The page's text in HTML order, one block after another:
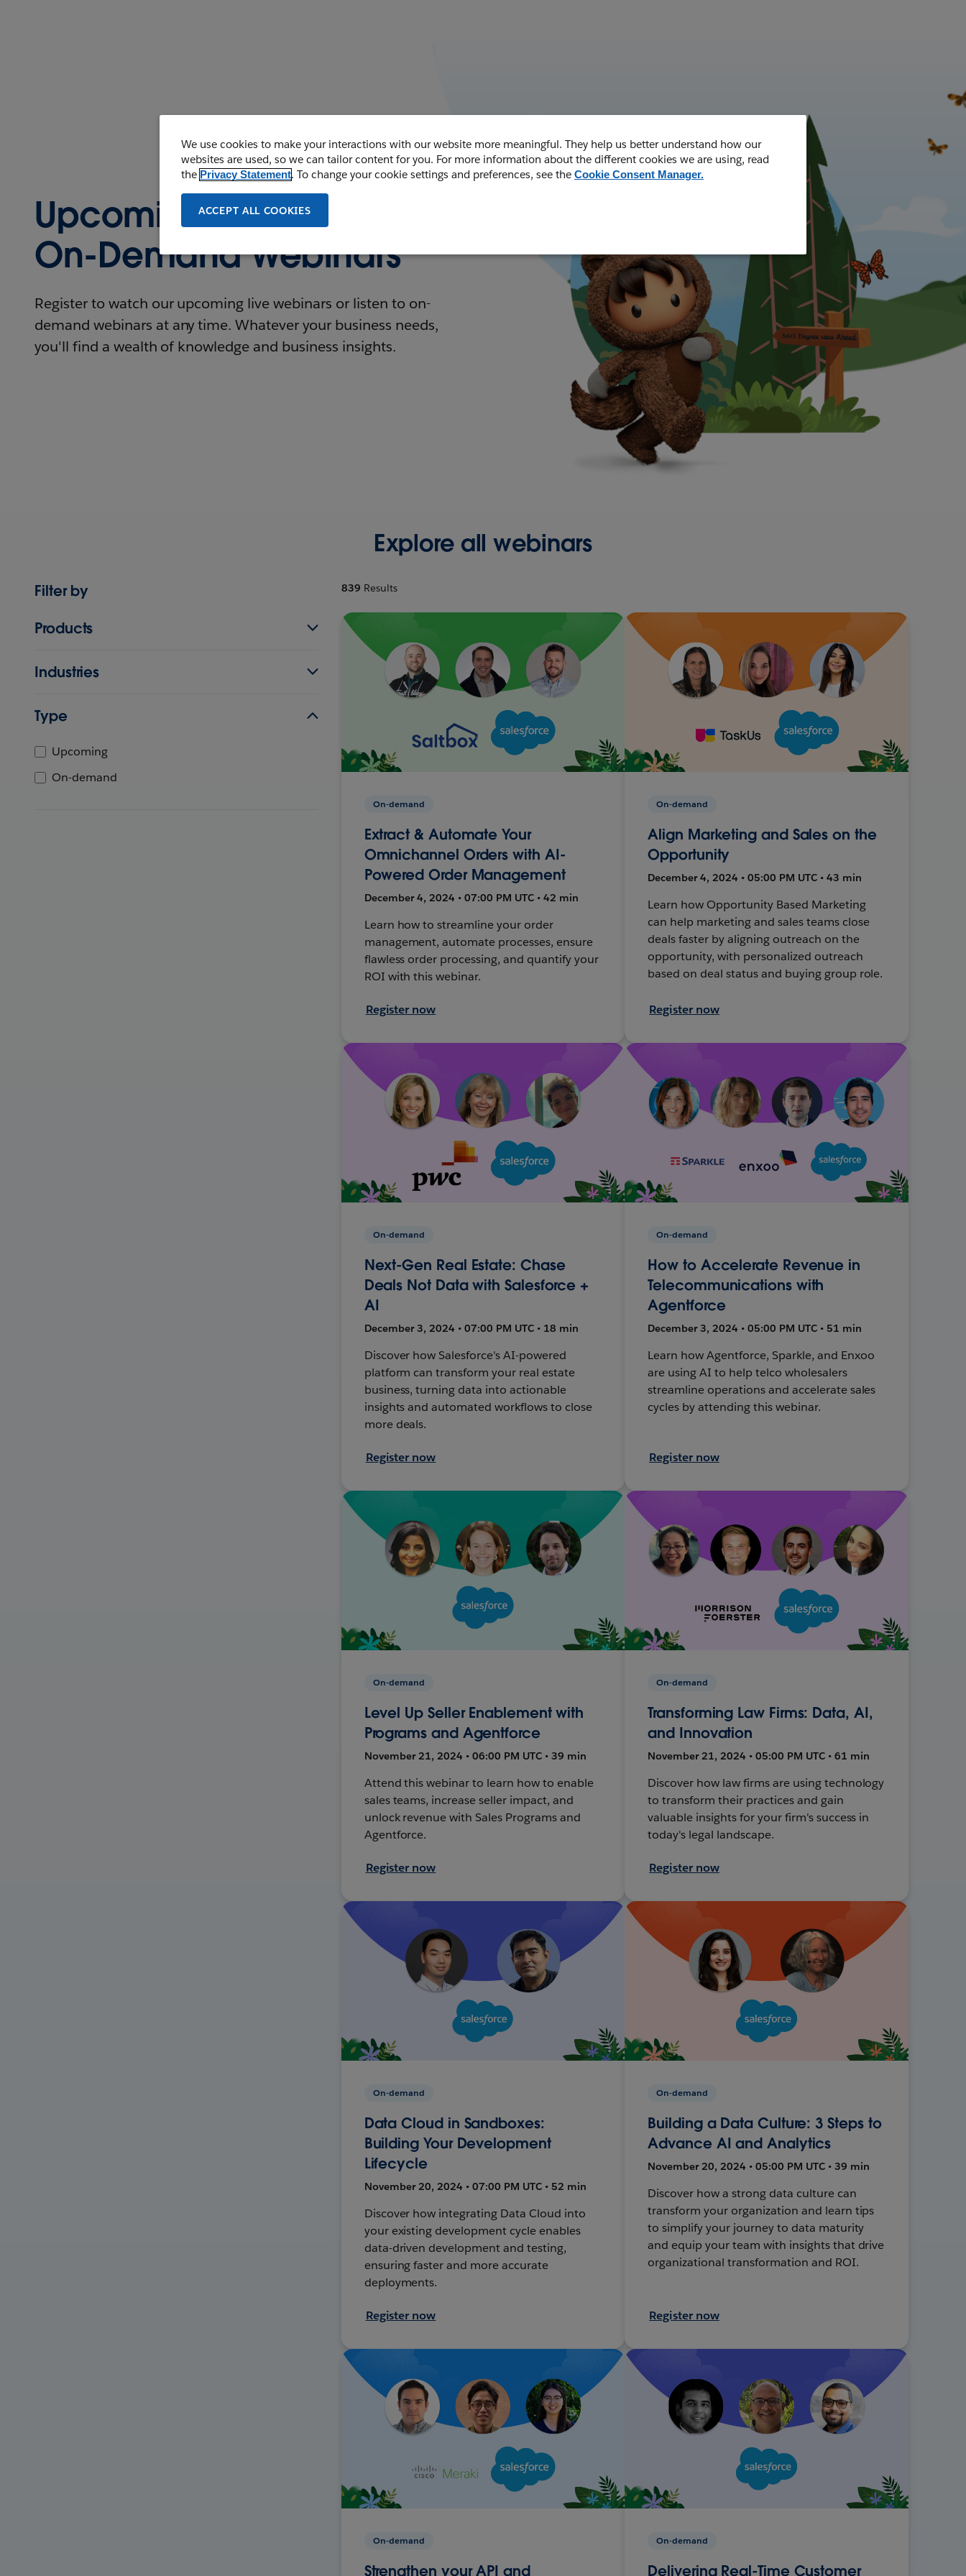
Upcoming and
On-Demand Webinars
Register to watch our upcoming live webinars or listen to on-
demand webinars at any time. Whatever your business needs,
you'll find a wealth of knowledge and business insights.
Explore all webinars
Filter by
Products
Industries
Type
Upcoming
On-demand
839 Results
On-demand
Extract & Automate Your
Omnichannel Orders with AI-
Powered Order Management
December 4, 2024 • 07:00 PM UTC • 42 min
Learn how to streamline your order
management, automate processes, ensure
flawless order processing, and quantify your
ROI with this webinar.
Register now
On-demand
Align Marketing and Sales on the
Opportunity
December 4, 2024 • 05:00 PM UTC • 43 min
Learn how Opportunity Based Marketing
can help marketing and sales teams close
deals faster by aligning outreach on the
opportunity, with personalized outreach
based on deal status and buying group role.
Register now
On-demand
Next-Gen Real Estate: Chase
Deals Not Data with Salesforce +
AI
December 3, 2024 • 07:00 PM UTC • 18 min
Discover how Salesforce's AI-powered
platform can transform your real estate
business, turning data into actionable
insights and automated workflows to close
more deals.
Register now
On-demand
How to Accelerate Revenue in
Telecommunications with
Agentforce
December 3, 2024 • 05:00 PM UTC • 51 min
Learn how Agentforce, Sparkle, and Enxoo
are using AI to help telco wholesalers
streamline operations and accelerate sales
cycles by attending this webinar.
Register now
On-demand
Level Up Seller Enablement with
Programs and Agentforce
November 21, 2024 • 06:00 PM UTC • 39 min
Attend this webinar to learn how to enable
sales teams, increase seller impact, and
unlock revenue with Sales Programs and
Agentforce.
Register now
On-demand
Transforming Law Firms: Data, AI,
and Innovation
November 21, 2024 • 05:00 PM UTC • 61 min
Discover how law firms are using technology
to transform their practices and gain
valuable insights for your firm's success in
today's legal landscape.
Register now
On-demand
Data Cloud in Sandboxes:
Building Your Development
Lifecycle
November 20, 2024 • 07:00 PM UTC • 52 min
Discover how integrating Data Cloud into
your existing development cycle enables
data-driven development and testing,
ensuring faster and more accurate
deployments.
Register now
On-demand
Building a Data Culture: 3 Steps to
Advance AI and Analytics
November 20, 2024 • 05:00 PM UTC • 39 min
Discover how a strong data culture can
transform your organization and learn tips
to simplify your journey to data maturity
and equip your team with insights that drive
organizational transformation and ROI.
Register now
On-demand
Strengthen your API and
On-demand
Delivering Real-Time Customer
We use cookies to make your interactions with our website more meaningful. They help us better understand how our
websites are used, so we can tailor content for you. For more information about the different cookies we are using, read
the Privacy Statement. To change your cookie settings and preferences, see the Cookie Consent Manager.
ACCEPT ALL COOKIES